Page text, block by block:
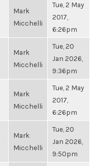
Mark
Micchelli
Tue, 2 May
2017,
6:26pm
Mark
Micchelli
Tue, 20
Jan 2026,
9:36pm
Mark
Micchelli
Tue, 2 May
2017,
6:26pm
Mark
Micchelli
Tue, 20
Jan 2026,
9:50pm